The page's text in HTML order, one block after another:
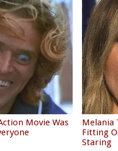
Movie Was
Melania
Fitting
Staring